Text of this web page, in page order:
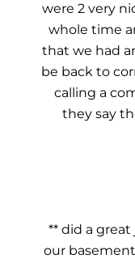
were 2 very
whole time
that we had
be back to
calling a
they say
** did a
our